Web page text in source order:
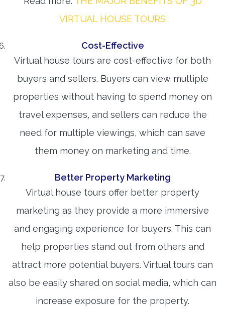
VIRTUAL HOUSE TOURS
Cost-Effective
Virtual house tours are cost-effective for both
buyers and sellers. Buyers can view multiple
properties without having to spend money on
travel expenses, and sellers can reduce the
need for multiple viewings, which can save
them money on marketing and time.
Better Property Marketing
Virtual house tours offer better property
marketing as they provide a more immersive
and engaging experience for buyers. This can
help properties stand out from others and
attract more potential buyers. Virtual tours can
also be easily shared on social media, which can
increase exposure for the property.